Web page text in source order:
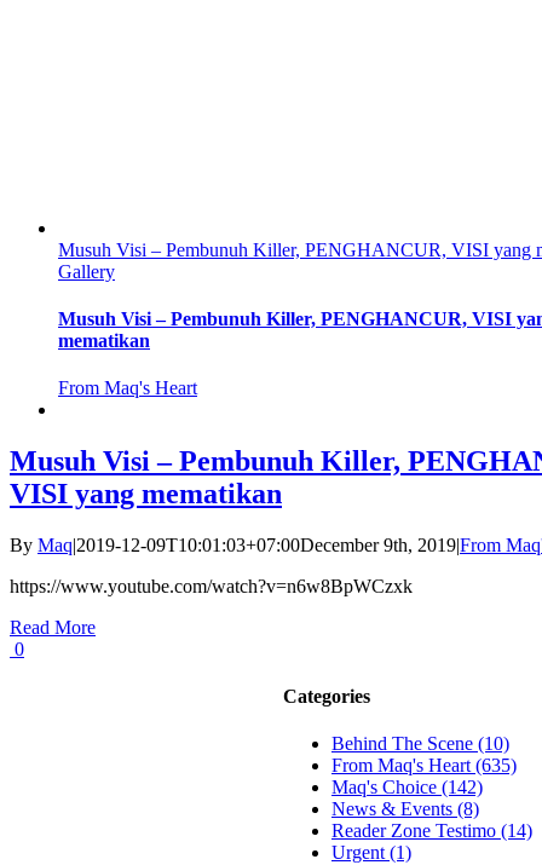
Musuh Visi – Pembunuh Killer, PENGHANCUR, VISI yang
Gallery
Musuh Visi – Pembunuh Killer, PENGHANCUR, VISI
mematikan
From Maq's Heart
Musuh Visi – Pembunuh Killer,
VISI yang mematikan
By Maq|2019-12-09T10:01:03+07:00December 9th, 2019|From
https://www.youtube.com/watch?v=n6w8BpWCzxk
Read More
0
Categories
Behind The Scene (10)
From Maq's Heart (635)
Maq's Choice (142)
News & Events (8)
Reader Zone Testimo (14)
Urgent (1)